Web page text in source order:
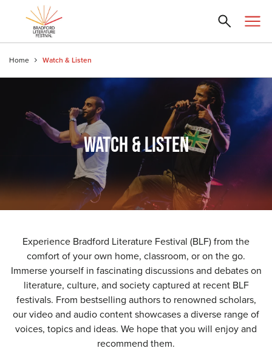
Home Watch & Listen
WATCH & LISTEN
Experience Bradford Literature Festival (BLF) from the
comfort of your own home, classroom, or on the go.
Immerse yourself in fascinating discussions and debates on
literature, culture, and society captured at recent BLF
festivals. From bestselling authors to renowned scholars,
our video and audio content showcases a diverse range of
voices, topics and ideas. We hope that you will enjoy and
recommend them.